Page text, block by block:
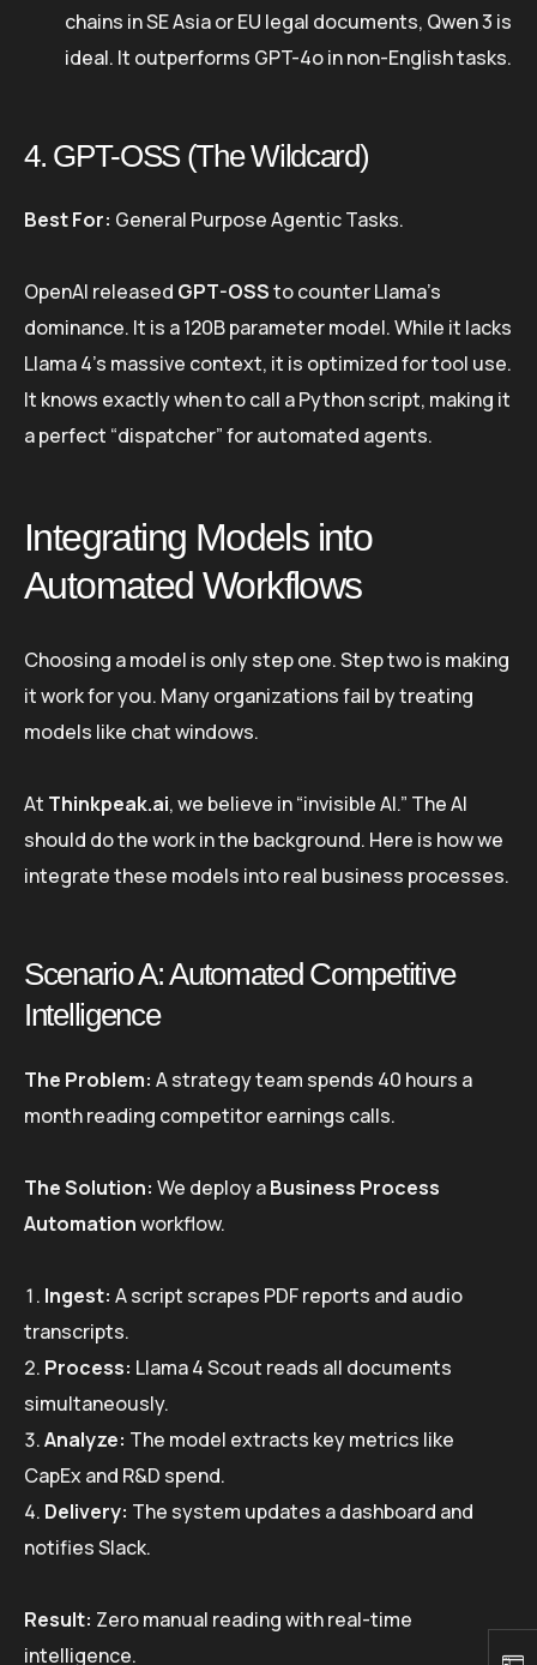
chains in SE Asia or EU legal documents, Qwen 3 is
ideal. It outperforms GPT-4o in non-English tasks.
4. GPT-OSS (The Wildcard)
Best For: General Purpose Agentic Tasks.
OpenAI released GPT-OSSto counter Llama’s
dominance. It is a 120B parameter model. While it lacks
Llama 4’s massive context, it is optimized for tool use.
It knows exactly when to call a Python script, making it
a perfect “dispatcher” for automated agents.
Integrating Models into
Automated Workflows
Choosing a model is only step one. Step two is making
it work for you. Many organizations fail by treating
models like chat windows.
At Thinkpeak.ai, we believe in “invisible AI.” The AI
should do the work in the background. Here is how we
integrate these models into real business processes.
Scenario A: Automated Competitive
Intelligence
The Problem: A strategy team spends 40 hours a
month reading competitor earnings calls.
The Solution: We deploy aBusiness Process
Automationworkflow.
Ingest: A script scrapes PDF reports and audio
transcripts.
Process: Llama 4 Scout reads all documents
simultaneously.
Analyze: The model extracts key metrics like
CapEx and R&D spend.
Delivery: The system updates a dashboard and
notifies Slack.
Result: Zero manual reading with real-time
intelligence.